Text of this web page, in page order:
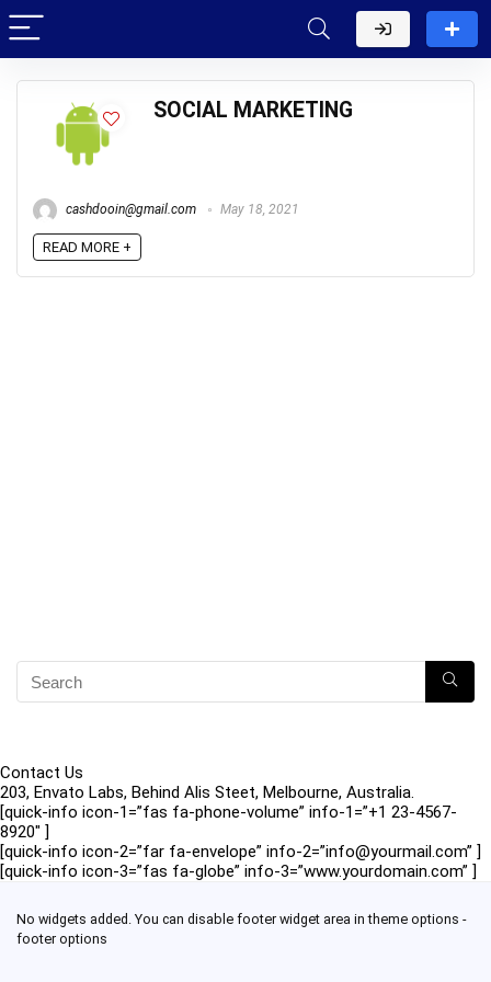
SOCIAL MARKETING
cashdooin@gmail.com May 18, 2021
READ MORE +
Contact Us
203, Envato Labs, Behind Alis Steet, Melbourne, Australia.
[quick-info icon-1=”fas fa-phone-volume” info-1=”+1 23-4567-
8920″ ]
[quick-info icon-2=”far fa-envelope” info-2=”info@yourmail.com” ]
[quick-info icon-3=”fas fa-globe” info-3=”www.yourdomain.com” ]
No widgets added. You can disable footer widget area in theme options -
footer options